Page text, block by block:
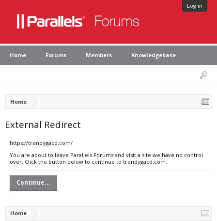
Log in
Home Forums Members Knowledgebase
Home
External Redirect
https://trendygacd.com/
You are about to leave Parallels Forums and visit a site we have no control
over. Click the button below to continue to trendygacd.com.
Continue...
Home